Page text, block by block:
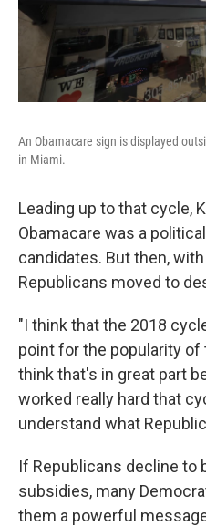
An Obamacare sign is displayed
in Miami.
Leading up to that cycle,
Obamacare was a
candidates. But then,
Republicans moved to
"I think that the 2018
point for the popularity of
think that's in great part
worked really hard that
understand what
If Republicans decline to
subsidies, many
them a powerful